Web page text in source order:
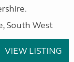
South West
VIEW LISTING